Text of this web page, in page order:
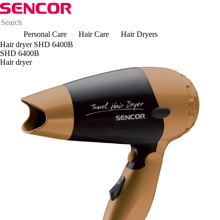
Personal Care Hair Care
Hair Dryers
Hair dryer SHD 6400B
SHD 6400B
Hair dryer